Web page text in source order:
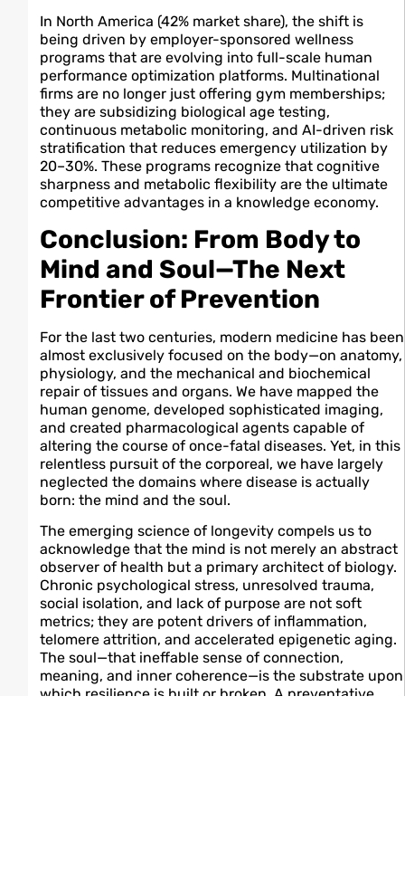
In North America (42% market share), the shift is
being driven by employer-sponsored wellness
programs that are evolving into full-scale human
performance optimization platforms. Multinational
firms are no longer just offering gym memberships;
they are subsidizing biological age testing,
continuous metabolic monitoring, and AI-driven risk
stratification that reduces emergency utilization by
20–30%. These programs recognize that cognitive
sharpness and metabolic flexibility are the ultimate
competitive advantages in a knowledge economy.
Conclusion: From Body to
Mind and Soul—The Next
Frontier of Prevention
For the last two centuries, modern medicine has been
almost exclusively focused on the body—on anatomy,
physiology, and the mechanical and biochemical
repair of tissues and organs. We have mapped the
human genome, developed sophisticated imaging,
and created pharmacological agents capable of
altering the course of once-fatal diseases. Yet, in this
relentless pursuit of the corporeal, we have largely
neglected the domains where disease is actually
born: the mind and the soul.
The emerging science of longevity compels us to
acknowledge that the mind is not merely an abstract
observer of health but a primary architect of biology.
Chronic psychological stress, unresolved trauma,
social isolation, and lack of purpose are not soft
metrics; they are potent drivers of inflammation,
telomere attrition, and accelerated epigenetic aging.
The soul—that ineffable sense of connection,
meaning, and inner coherence—is the substrate upon
which resilience is built or broken. A preventative